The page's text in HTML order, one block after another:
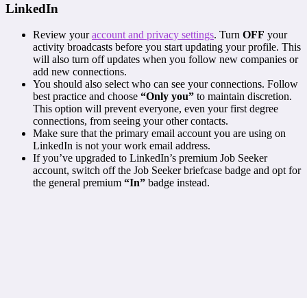
LinkedIn
Review youraccount and privacy settings. Turn OFF your
activity broadcasts before you start updating your profile. This
will also turn off updates when you follow new companies or
add new connections.
You should also select who can see your connections. Follow
best practice and choose “Only you” to maintain discretion.
This option will prevent everyone, even your first degree
connections, from seeing your other contacts.
Make sure that the primary email account you are using on
LinkedIn is not your work email address.
If you’ve upgraded to LinkedIn’s premium Job Seeker
account, switch off the Job Seeker briefcase badge and opt for
the general premium “In” badge instead.